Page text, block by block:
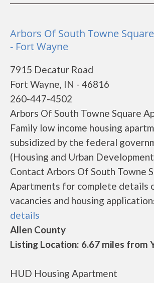
Arbors Of South Towne
- Fort Wayne
7915 Decatur Road
Fort Wayne, IN - 46816
260-447-4502
Arbors Of South Towne Square
Family low income housing
subsidized by the federal
(Housing and Urban
Contact Arbors Of South Towne
Apartments for complete details
vacancies and housing
details
Allen County
Listing Location: 6.67 miles from
HUD Housing Apartment